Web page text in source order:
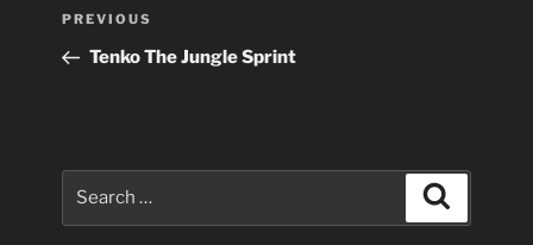
Previous
Post
PREVIOUS
Tenko The Jungle Sprint